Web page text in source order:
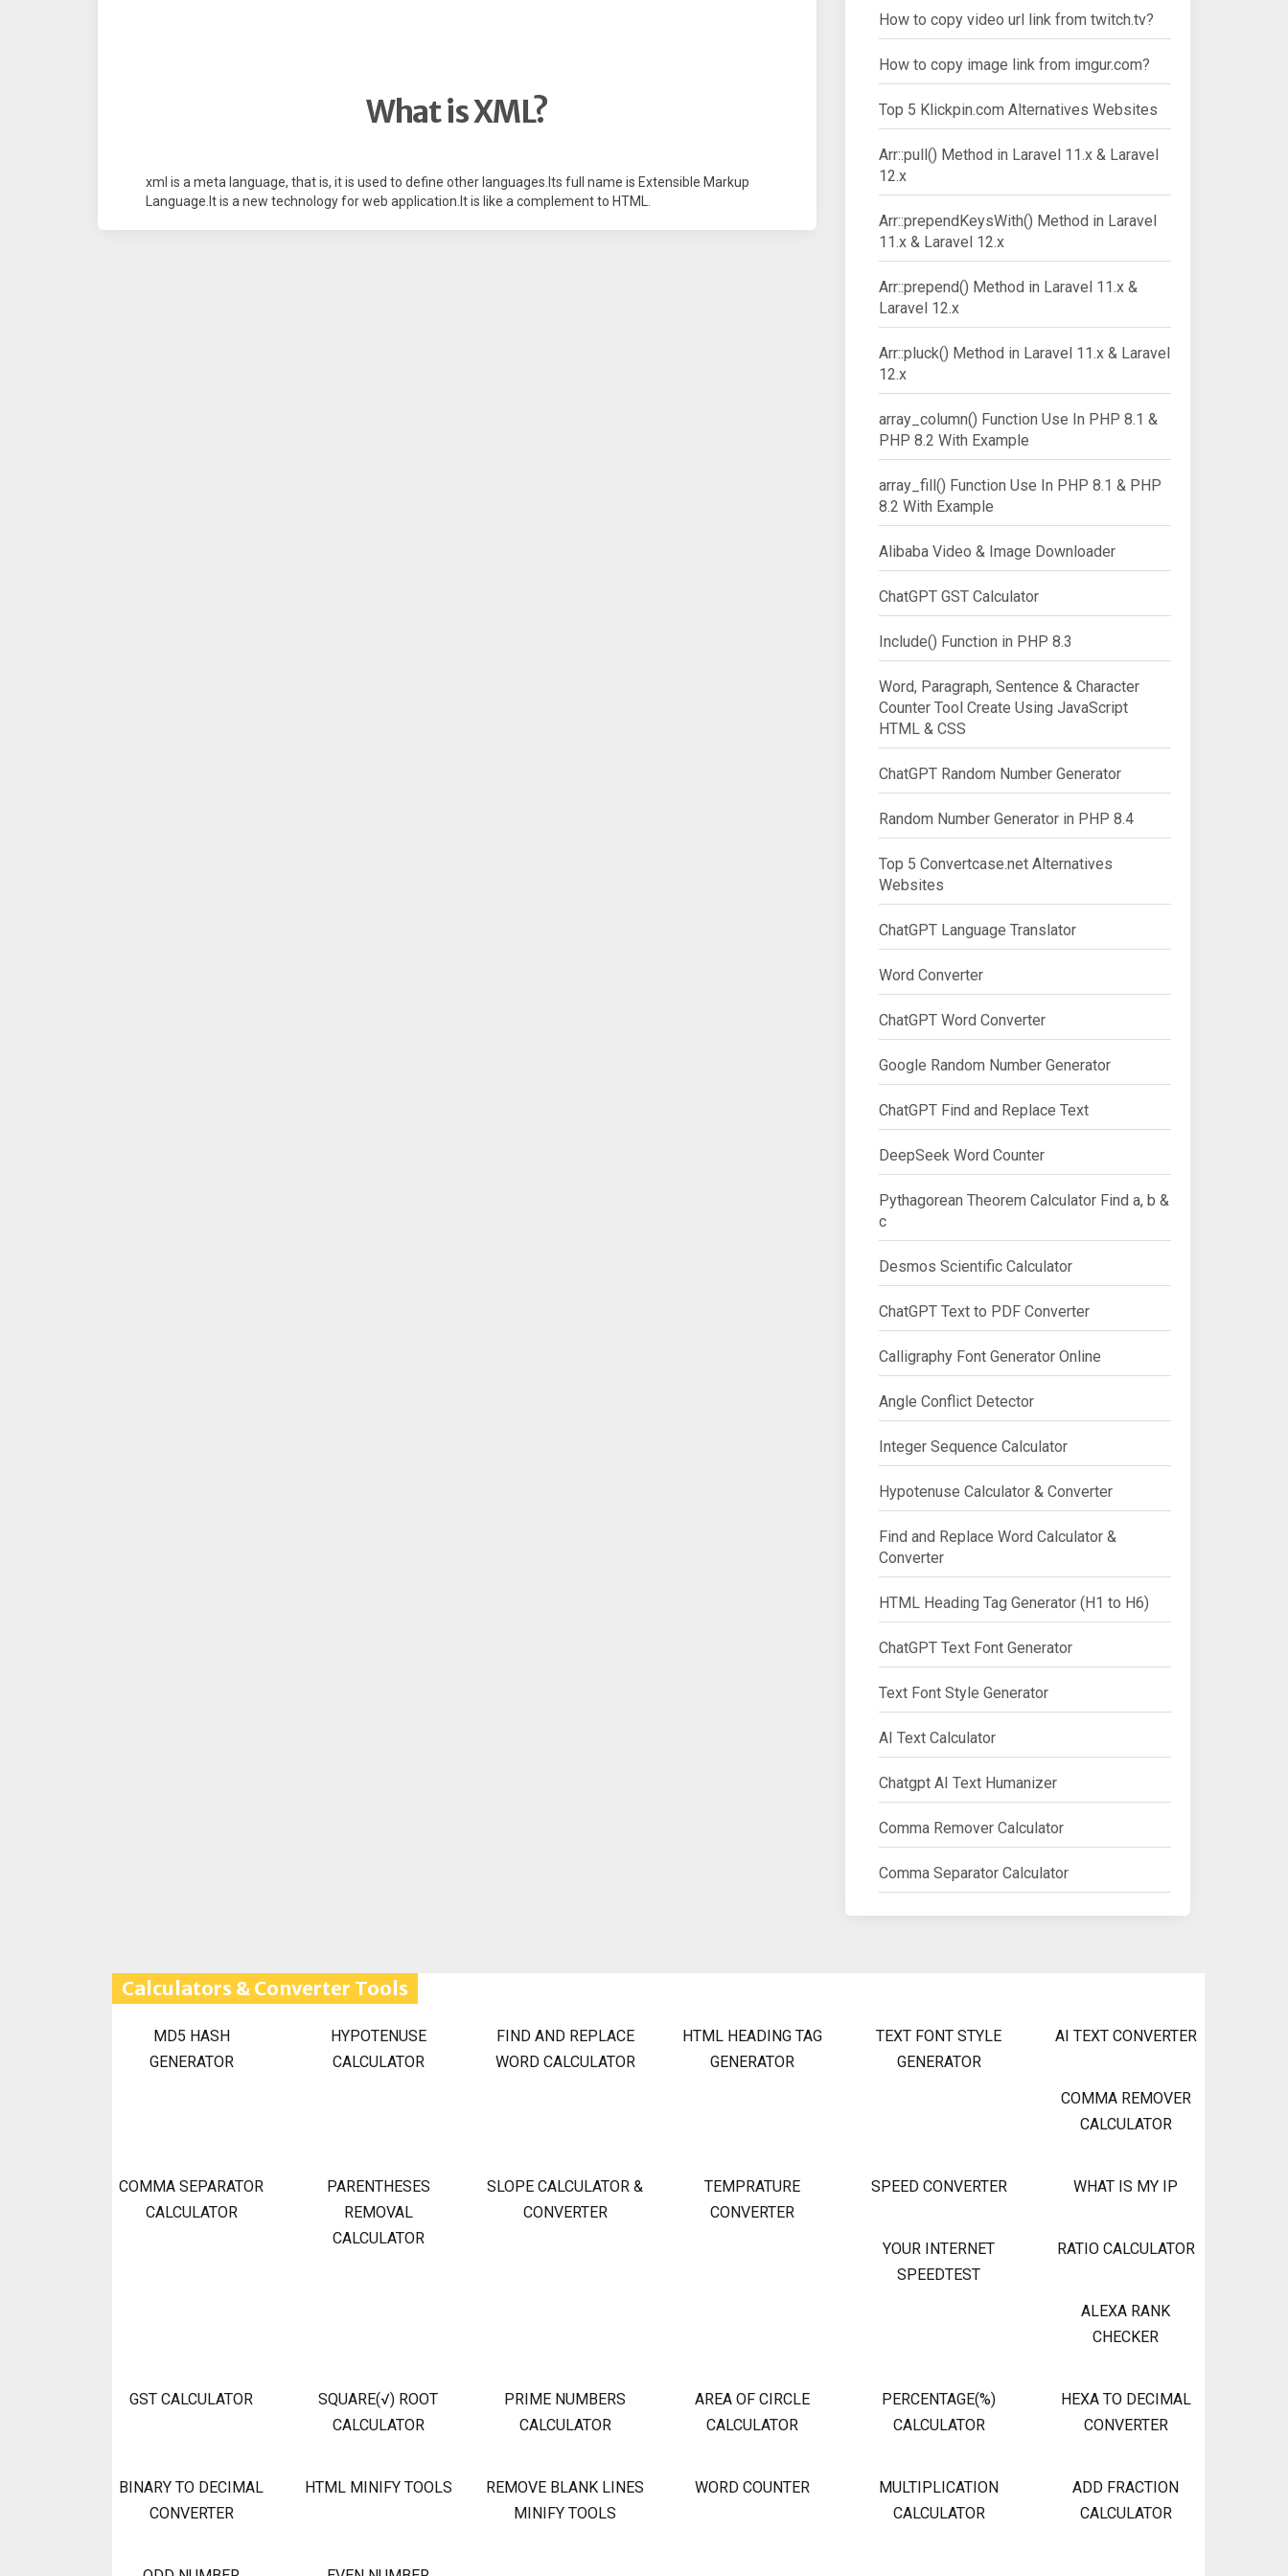
What is XML?
xml is a meta language, that is, it is used to define other languages.Its full name is Extensible Markup
Language.It is a new technology for web application.It is like a complement to HTML.
How to copy video url link from twitch.tv?
How to copy image link from imgur.com?
Top 5 Klickpin.com Alternatives Websites
Arr::pull() Method in Laravel 11.x & Laravel
12.x
Arr::prependKeysWith() Method in Laravel
11.x & Laravel 12.x
Arr::prepend() Method in Laravel 11.x &
Laravel 12.x
Arr::pluck() Method in Laravel 11.x & Laravel
12.x
array_column() Function Use In PHP 8.1 &
PHP 8.2 With Example
array_fill() Function Use In PHP 8.1 & PHP
8.2 With Example
Alibaba Video & Image Downloader
ChatGPT GST Calculator
Include() Function in PHP 8.3
Word, Paragraph, Sentence & Character
Counter Tool Create Using JavaScript
HTML & CSS
ChatGPT Random Number Generator
Random Number Generator in PHP 8.4
Top 5 Convertcase.net Alternatives
Websites
ChatGPT Language Translator
Word Converter
ChatGPT Word Converter
Google Random Number Generator
ChatGPT Find and Replace Text
DeepSeek Word Counter
Pythagorean Theorem Calculator Find a, b &
c
Desmos Scientific Calculator
ChatGPT Text to PDF Converter
Calligraphy Font Generator Online
Angle Conflict Detector
Integer Sequence Calculator
Hypotenuse Calculator & Converter
Find and Replace Word Calculator &
Converter
HTML Heading Tag Generator (H1 to H6)
ChatGPT Text Font Generator
Text Font Style Generator
AI Text Calculator
Chatgpt AI Text Humanizer
Comma Remover Calculator
Comma Separator Calculator
Calculators & Converter Tools
MD5 HASH
GENERATOR
HYPOTENUSE
CALCULATOR
FIND AND REPLACE
WORD CALCULATOR
HTML HEADING TAG
GENERATOR
TEXT FONT STYLE
GENERATOR
AI TEXT CONVERTER
COMMA REMOVER
CALCULATOR
COMMA SEPARATOR
CALCULATOR
PARENTHESES
REMOVAL
CALCULATOR
SLOPE CALCULATOR &
CONVERTER
TEMPRATURE
CONVERTER
SPEED CONVERTER WHAT IS MY IP
YOUR INTERNET
SPEEDTEST
RATIO CALCULATOR
ALEXA RANK
CHECKER
GST CALCULATOR
SQUARE(√) ROOT
CALCULATOR
PRIME NUMBERS
CALCULATOR
AREA OF CIRCLE
CALCULATOR
PERCENTAGE(%)
CALCULATOR
HEXA TO DECIMAL
CONVERTER
BINARY TO DECIMAL
CONVERTER
HTML MINIFY TOOLS
REMOVE BLANK LINES
MINIFY TOOLS
WORD COUNTER
MULTIPLICATION
CALCULATOR
ADD FRACTION
CALCULATOR